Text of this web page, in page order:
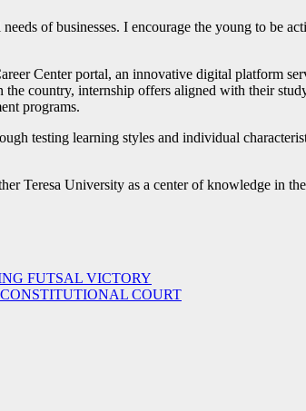
of businesses. I encourage the young to be
Center portal, an innovative digital platform
country, internship offers aligned with their
programs.
testing learning styles and individual
Teresa University as a center of knowledge in
FUTSAL VICTORY
COURT